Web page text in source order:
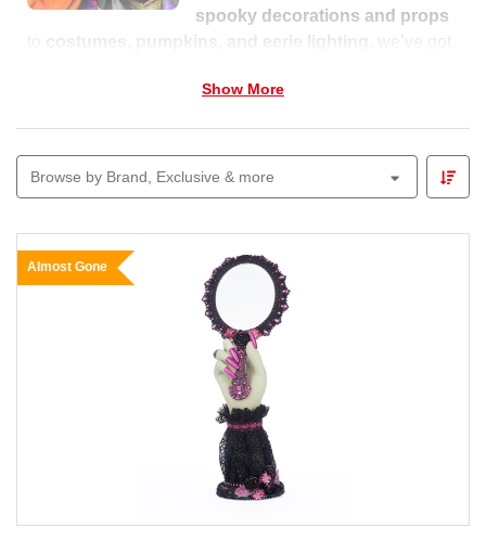
spooky decorations and props
costumes, pumpkins, and eerie lighting
, we’ve got
perfect for
parties, front-yard displays or trick-or-treat entrances.
Whether you prefer cute-and-creepy or all-out spooky,
makes Halloween decorating easy,
fun and full of imagination — because we believe every
season deserves a little magic.
Show More
Browse by Brand, Exclusive & more
Almost Gone